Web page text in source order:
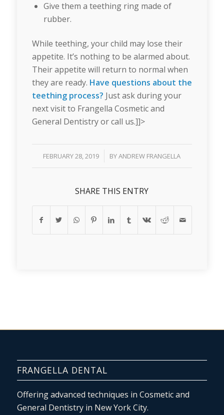
Give them a teething ring made of
rubber.
While teething, your child may lose their
appetite. It’s nothing to be alarmed about.
Their appetite will return to normal when
they are ready. Have questions about the
teething process? Just ask during your
next visit to Frangella Cosmetic and
General Dentistry or call us.]]>
FEBRUARY 28, 2019
/ BYANDREW FRANGELLA
SHARE THIS ENTRY
FRANGELLA DENTAL
Offering advanced techniques in Cosmetic and
General Dentistry in New York City.